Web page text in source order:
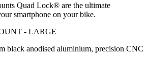
Quad Lock® are the ultimate
smartphone on your bike.
- LARGE
black anodised aluminium, precision CNC